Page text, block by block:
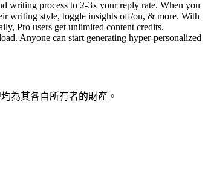
writing process to 2-3x your reply rate. When you
writing style, toggle insights off/on, & more. With
Pro users get unlimited content credits.
Anyone can start generating hyper-personalized
為其各自所有者的財產。